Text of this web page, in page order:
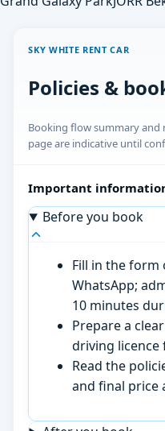
SKY WHITE RENT CAR
Policies &
Booking flow summary and
page are indicative until
Important
Before you book
Fill in the form
WhatsApp;
10 minutes
Prepare a
driving licence
Read the
and final price